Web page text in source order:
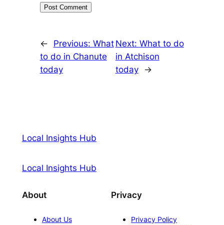
← Previous: What
to do in Chanute
today
Next: What to do
in Atchison
today
→
Local Insights Hub
Local Insights Hub
About
About Us
Privacy
Privacy Policy